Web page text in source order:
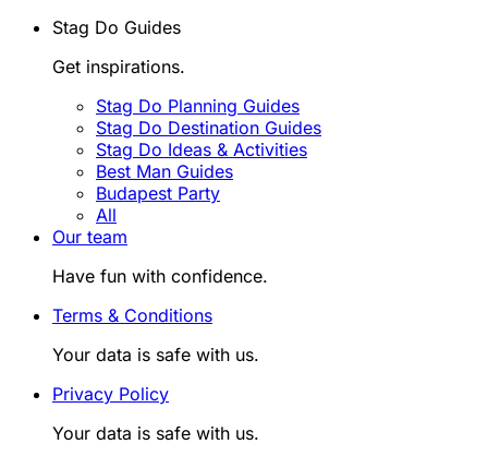
Stag Do Guides
Get inspirations.
Stag Do Planning Guides
Stag Do Destination Guides
Stag Do Ideas & Activities
Best Man Guides
Budapest Party
All
Our team
Have fun with confidence.
Terms & Conditions
Your data is safe with us.
Privacy Policy
Your data is safe with us.